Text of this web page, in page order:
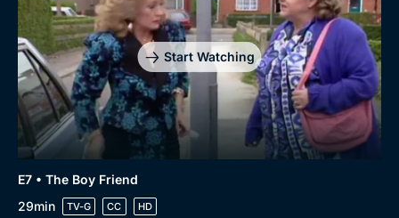
Start Watching
E7 • The Boy Friend
29min
TV-G CC HD